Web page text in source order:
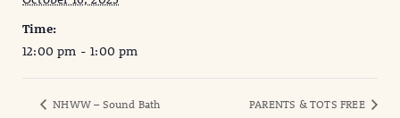
Time:
12:00 pm - 1:00 pm
NHWW – Sound Bath PARENTS & TOTS FREE